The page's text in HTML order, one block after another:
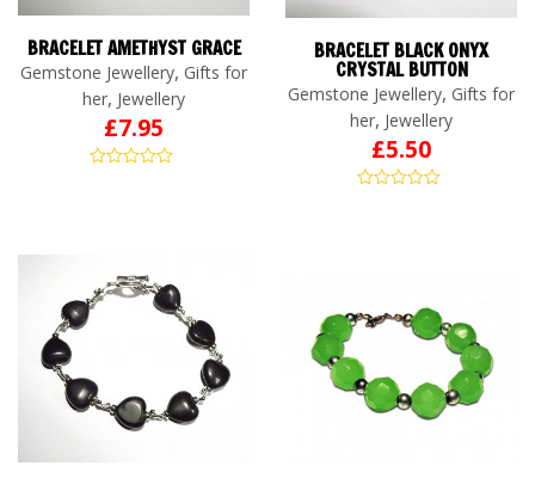
BRACELET AMETHYST GRACE
Gemstone Jewellery, Gifts for
her, Jewellery
£7.95
BRACELET BLACK ONYX
CRYSTAL BUTTON
Gemstone Jewellery, Gifts for
her, Jewellery
£5.50